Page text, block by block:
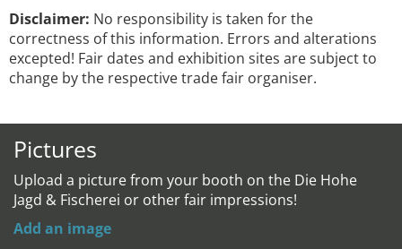
Disclaimer: No responsibility is taken for the
correctness of this information. Errors and alterations
excepted! Fair dates and exhibition sites are subject to
change by the respective trade fair organiser.
Pictures
Upload a picture from your booth on the Die Hohe
Jagd & Fischerei or other fair impressions!
Add an image